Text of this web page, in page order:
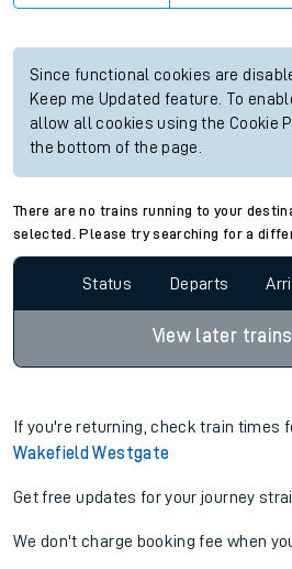
Since functional cookies are
Keep me Updated feature. To
allow all cookies using the Cookie
the bottom of the page.
There are no trains running to your
selected. Please try searching for a
Status Departs
View later trains
If you're returning, check train times
Wakefield Westgate
Get free updates for your journey
We don't charge booking fee when